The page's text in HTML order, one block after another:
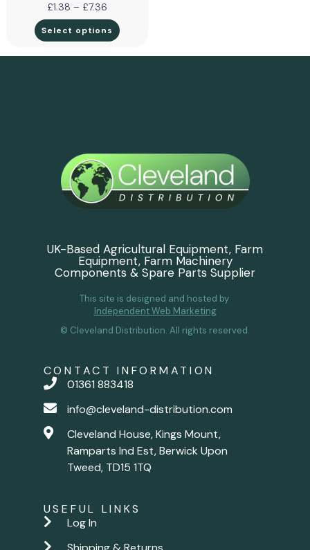
£1.38 – £7.36
Select options
UK-Based Agricultural Equipment, Farm
Equipment, Farm Machinery
Components & Spare Parts Supplier
This site is designed and hosted by
Independent Web Marketing
© Cleveland Distribution. All rights reserved.
CONTACT INFORMATION
01361 883418
info@cleveland-distribution.com
Cleveland House, Kings Mount,
Ramparts Ind Est, Berwick Upon
Tweed, TD15 1TQ
USEFUL LINKS
Log In